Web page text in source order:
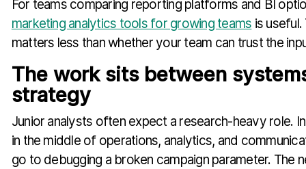
For teams comparing reporting platforms and BI
marketing analytics tools for growing teams is
matters less than whether your team can trust the
The work sits between
strategy
Junior analysts often expect a research-heavy role.
in the middle of operations, analytics, and
go to debugging a broken campaign parameter. The